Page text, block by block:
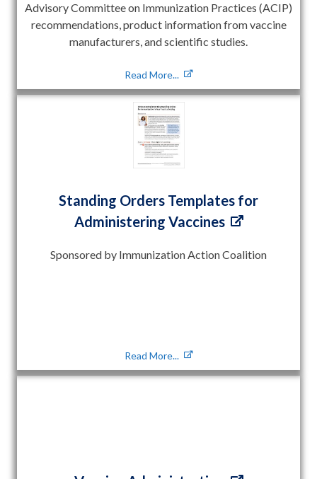
Advisory Committee on Immunization Practices (ACIP)
recommendations, product information from vaccine
manufacturers, and scientific studies.
Read More...
Standing Orders Templates for
Administering Vaccines
Sponsored by Immunization Action Coalition
Read More...